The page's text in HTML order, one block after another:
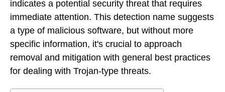
indicates a potential security threat that requires
immediate attention. This detection name suggests
a type of malicious software, but without more
specific information, it's crucial to approach
removal and mitigation with general best practices
for dealing with Trojan-type threats.